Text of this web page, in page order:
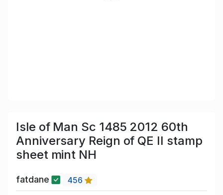
Isle of Man Sc 1485 2012 60th
Anniversary Reign of QE II stamp
sheet mint NH
fatdane 456